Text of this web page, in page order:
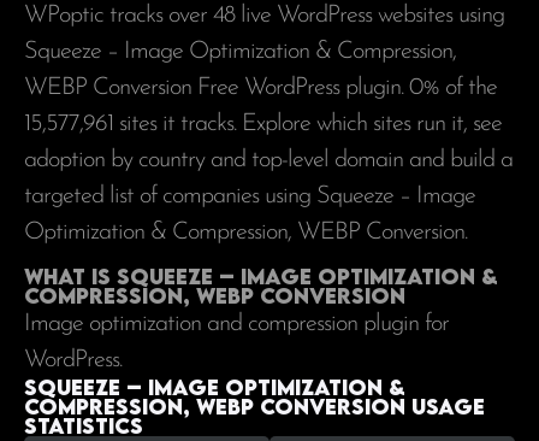
WPoptic tracks over 48 live WordPress websites using
Squeeze – Image Optimization & Compression,
WEBP Conversion Free WordPress plugin. 0% of the
15,577,961 sites it tracks. Explore which sites run it, see
adoption by country and top-level domain and build a
targeted list of companies using Squeeze – Image
Optimization & Compression, WEBP Conversion.
What is Squeeze – Image Optimization &
Compression, WEBP Conversion
Image optimization and compression plugin for
WordPress.
Squeeze – Image Optimization &
Compression, WEBP Conversion Usage
statistics